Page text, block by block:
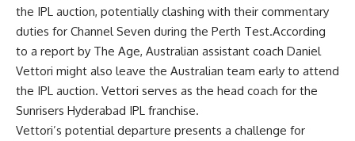
the IPL auction, potentially clashing with their commentary
duties for Channel Seven during the Perth Test.According
to a report by The Age, Australian assistant coach Daniel
Vettori might also leave the Australian team early to attend
the IPL auction. Vettori serves as the head coach for the
Sunrisers Hyderabad IPL franchise.
Vettori’s potential departure presents a challenge for